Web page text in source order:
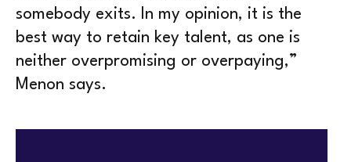
somebody exits. In my opinion, it is the
best way to retain key talent, as one is
neither overpromising or overpaying,”
Menon says.